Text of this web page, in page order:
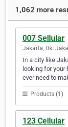
1,062 more
007 Sellular
Jakarta, Dki
In a city like
looking for your
ever need to
Products (1)
123 Cellular